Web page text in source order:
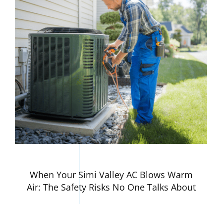
When Your Simi Valley AC Blows Warm
Air: The Safety Risks No One Talks About